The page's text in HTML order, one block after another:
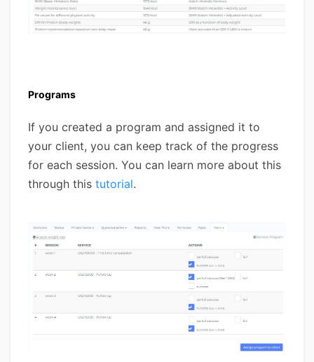
Programs
If you created a program and assigned it to
your client, you can keep track of the progress
for each session. You can learn more about this
through this tutorial.